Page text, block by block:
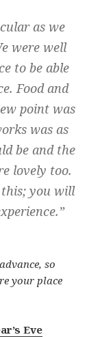
as we
were well
to be able
Food and
point was
was as
be and the
lovely too.
you will
so
your place
Eve